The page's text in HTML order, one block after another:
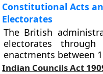
Constitutional Acts
Electorates
The British
electorates through
enactments between
Indian Councils Act